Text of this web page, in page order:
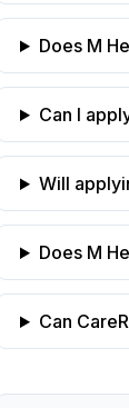
Does M
Can I
Will
Does M
Can